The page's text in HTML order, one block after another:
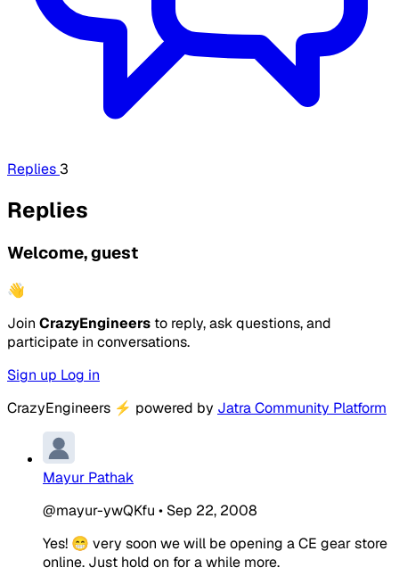
Replies 3
Replies
Welcome, guest
👋
Join CrazyEngineers to reply, ask questions, and
participate in conversations.
Sign up Log in
CrazyEngineers ⚡ powered by Jatra Community Platform
Mayur Pathak
@mayur-ywQKfu • Sep 22, 2008
Yes! 😁 very soon we will be opening a CE gear store
online. Just hold on for a while more.